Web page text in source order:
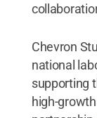
Chevron
national
supporting
high-